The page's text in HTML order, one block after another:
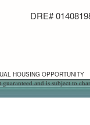
DRE#
HOUSING OPPORTUNITY
and is subject to